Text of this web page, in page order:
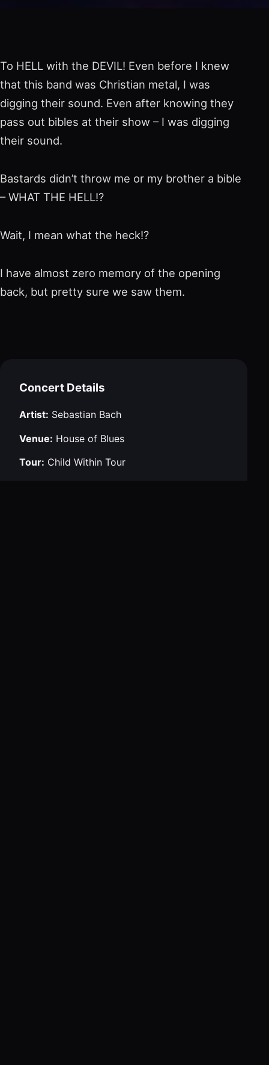
To HELL with the DEVIL! Even before I knew
that this band was Christian metal, I was
digging their sound. Even after knowing they
pass out bibles at their show – I was digging
their sound.
Bastards didn’t throw me or my brother a bible
– WHAT THE HELL!?
Wait, I mean what the heck!?
I have almost zero memory of the opening
back, but pretty sure we saw them.
Concert Details
Artist: Sebastian Bach
Venue: House of Blues
Tour: Child Within Tour